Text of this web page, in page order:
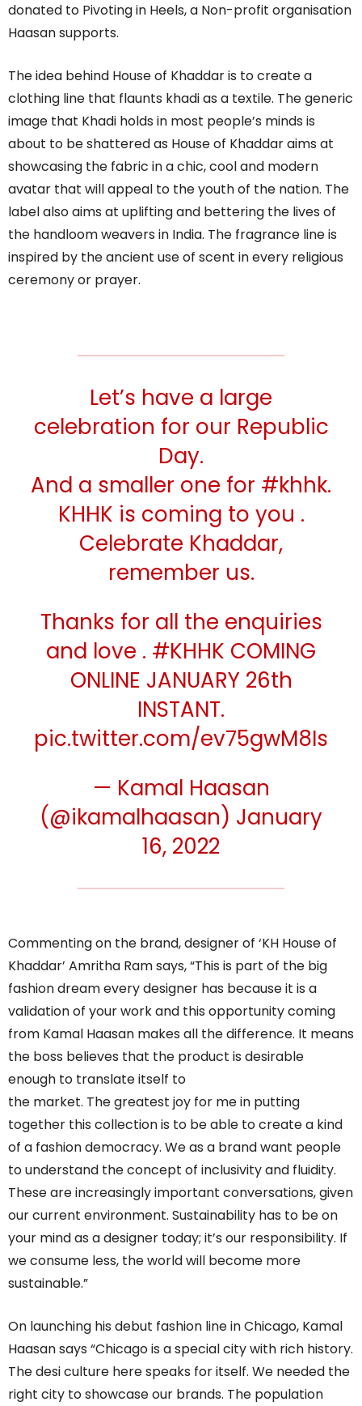
donated to Pivoting in Heels, a Non-profit organisation
Haasan supports.
The idea behind House of Khaddar is to create a
clothing line that flaunts khadi as a textile. The generic
image that Khadi holds in most people’s minds is
about to be shattered as House of Khaddar aims at
showcasing the fabric in a chic, cool and modern
avatar that will appeal to the youth of the nation. The
label also aims at uplifting and bettering the lives of
the handloom weavers in India. The fragrance line is
inspired by the ancient use of scent in every religious
ceremony or prayer.
Let’s have a large
celebration for our Republic
Day.
And a smaller one for #khhk.
KHHK is coming to you .
Celebrate Khaddar,
remember us.
Thanks for all the enquiries
and love . #KHHK COMING
ONLINE JANUARY 26th
INSTANT.
pic.twitter.com/ev75gwM8Is
— Kamal Haasan
(@ikamalhaasan) January
16, 2022
Commenting on the brand, designer of ‘KH House of
Khaddar’ Amritha Ram says, “This is part of the big
fashion dream every designer has because it is a
validation of your work and this opportunity coming
from Kamal Haasan makes all the difference. It means
the boss believes that the product is desirable
enough to translate itself to
the market. The greatest joy for me in putting
together this collection is to be able to create a kind
of a fashion democracy. We as a brand want people
to understand the concept of inclusivity and fluidity.
These are increasingly important conversations, given
our current environment. Sustainability has to be on
your mind as a designer today; it’s our responsibility. If
we consume less, the world will become more
sustainable.”
On launching his debut fashion line in Chicago, Kamal
Haasan says “Chicago is a special city with rich history.
The desi culture here speaks for itself. We needed the
right city to showcase our brands. The population